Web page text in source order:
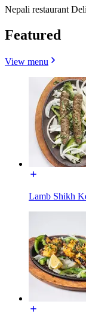
Nepali restaurant
Featured
View menu
Lamb Shikh